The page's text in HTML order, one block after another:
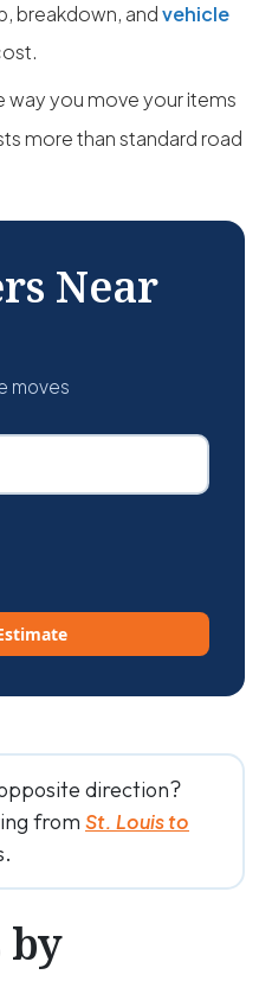
breakdown, andvehicle
way you move your items
more than standard road
Near
moves
direction?
from St. Louis to
by